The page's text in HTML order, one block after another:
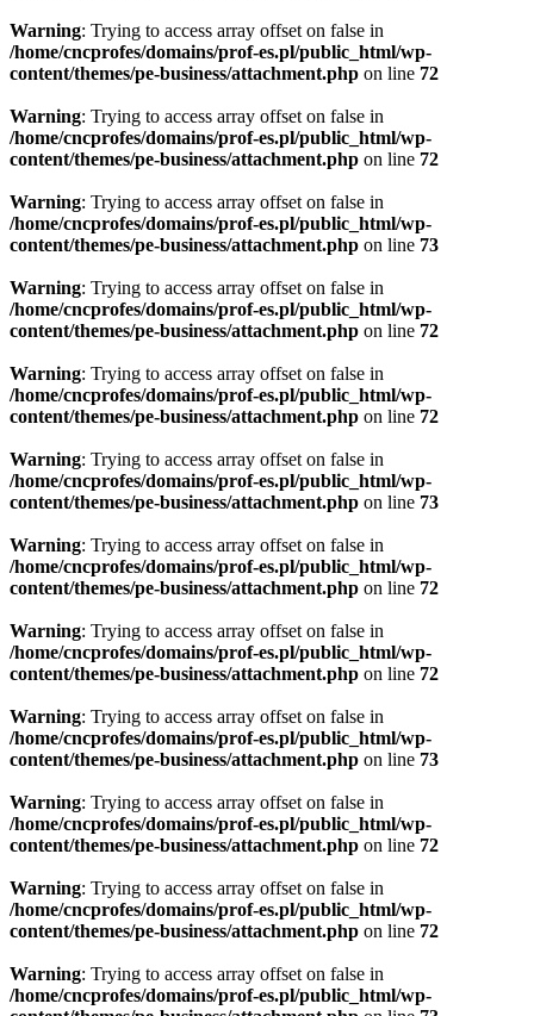
Warning: Trying to access array offset on false in
/home/cncprofes/domains/prof-es.pl/public_html/wp-
content/themes/pe-business/attachment.php on line 72
Warning: Trying to access array offset on false in
/home/cncprofes/domains/prof-es.pl/public_html/wp-
content/themes/pe-business/attachment.php on line 72
Warning: Trying to access array offset on false in
/home/cncprofes/domains/prof-es.pl/public_html/wp-
content/themes/pe-business/attachment.php on line 73
Warning: Trying to access array offset on false in
/home/cncprofes/domains/prof-es.pl/public_html/wp-
content/themes/pe-business/attachment.php on line 72
Warning: Trying to access array offset on false in
/home/cncprofes/domains/prof-es.pl/public_html/wp-
content/themes/pe-business/attachment.php on line 72
Warning: Trying to access array offset on false in
/home/cncprofes/domains/prof-es.pl/public_html/wp-
content/themes/pe-business/attachment.php on line 73
Warning: Trying to access array offset on false in
/home/cncprofes/domains/prof-es.pl/public_html/wp-
content/themes/pe-business/attachment.php on line 72
Warning: Trying to access array offset on false in
/home/cncprofes/domains/prof-es.pl/public_html/wp-
content/themes/pe-business/attachment.php on line 72
Warning: Trying to access array offset on false in
/home/cncprofes/domains/prof-es.pl/public_html/wp-
content/themes/pe-business/attachment.php on line 73
Warning: Trying to access array offset on false in
/home/cncprofes/domains/prof-es.pl/public_html/wp-
content/themes/pe-business/attachment.php on line 72
Warning: Trying to access array offset on false in
/home/cncprofes/domains/prof-es.pl/public_html/wp-
content/themes/pe-business/attachment.php on line 72
Warning: Trying to access array offset on false in
/home/cncprofes/domains/prof-es.pl/public_html/wp-